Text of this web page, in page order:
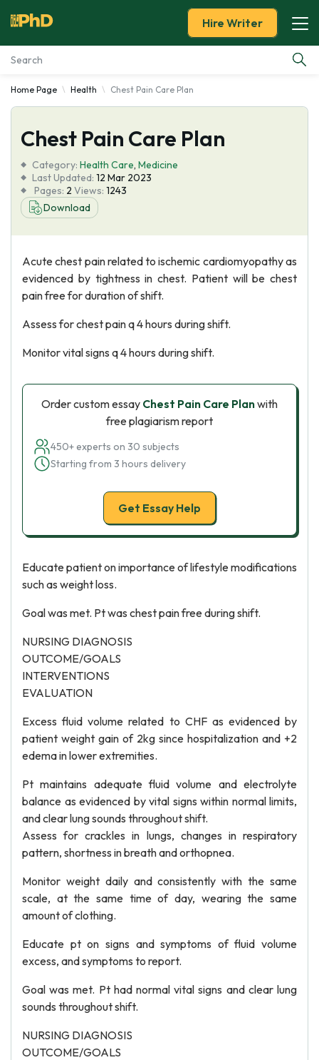
Essay Examples
Services
Tools
Blog
Hire Writer
Home Page Health Chest Pain Care Plan
Chest Pain Care Plan
Category: Health Care, Medicine
Last Updated: 12 Mar 2023
Pages: 2 Views: 1243
Download
Acute chest pain related to ischemic cardiomyopathy as
evidenced by tightness in chest. Patient will be chest
pain free for duration of shift.
Assess for chest pain q 4 hours during shift.
Monitor vital signs q 4 hours during shift.
Order custom essay Chest Pain Care Planwith
free plagiarism report
450+ experts on 30 subjects
Starting from 3 hours delivery
Get Essay Help
Educate patient on importance of lifestyle modifications
such as weight loss.
Goal was met. Pt was chest pain free during shift.
NURSING DIAGNOSIS
OUTCOME/GOALS
INTERVENTIONS
EVALUATION
Excess fluid volume related to CHF as evidenced by
patient weight gain of 2kg since hospitalization and +2
edema in lower extremities.
Pt maintains adequate fluid volume and electrolyte
balance as evidenced by vital signs within normal limits,
and clear lung sounds throughout shift.
Assess for crackles in lungs, changes in respiratory
pattern, shortness in breath and orthopnea.
Monitor weight daily and consistently with the same
scale, at the same time of day, wearing the same
amount of clothing.
Educate pt on signs and symptoms of fluid volume
excess, and symptoms to report.
Goal was met. Pt had normal vital signs and clear lung
sounds throughout shift.
NURSING DIAGNOSIS
OUTCOME/GOALS